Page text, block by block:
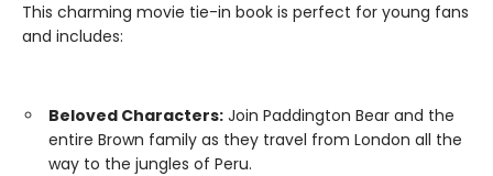
This charming movie tie-in book is perfect for young fans
and includes:
Beloved Characters: Join Paddington Bear and the
entire Brown family as they travel from London all the
way to the jungles of Peru.